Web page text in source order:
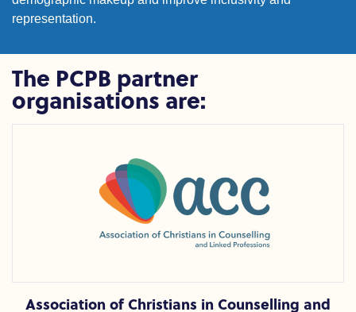
representation.
The PCPB partner
organisations are:
Association of Christians in Counselling and